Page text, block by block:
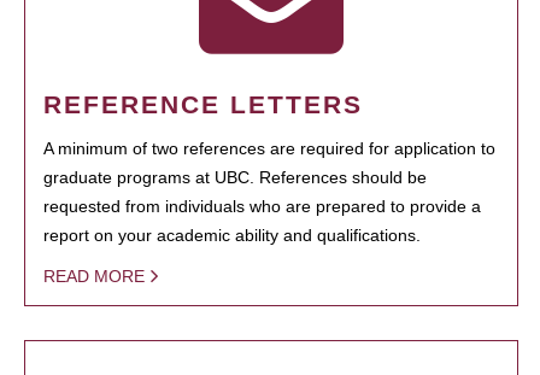
REFERENCE LETTERS
A minimum of two references are required for application to
graduate programs at UBC. References should be
requested from individuals who are prepared to provide a
report on your academic ability and qualifications.
READ MORE